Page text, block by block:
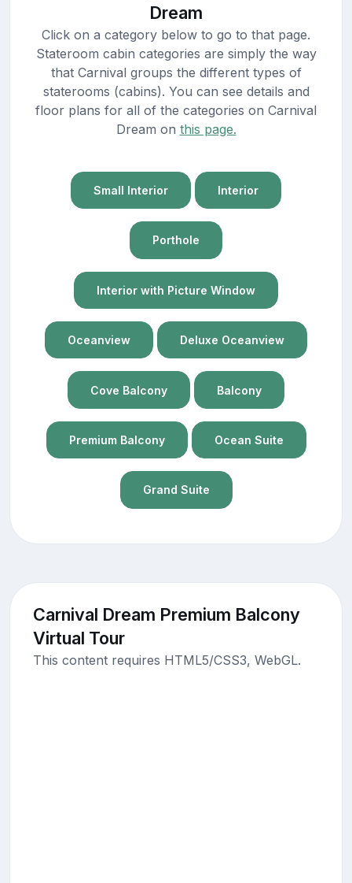
Dream
Click on a category below to go to that page.
Stateroom cabin categories are simply the way
that Carnival groups the different types of
staterooms (cabins). You can see details and
floor plans for all of the categories on Carnival
Dream on this page.
Small Interior Interior
Porthole
Interior with Picture Window
Oceanview Deluxe Oceanview
Cove Balcony Balcony
Premium Balcony Ocean Suite
Grand Suite
Carnival Dream Premium Balcony
Virtual Tour
This content requires HTML5/CSS3, WebGL.